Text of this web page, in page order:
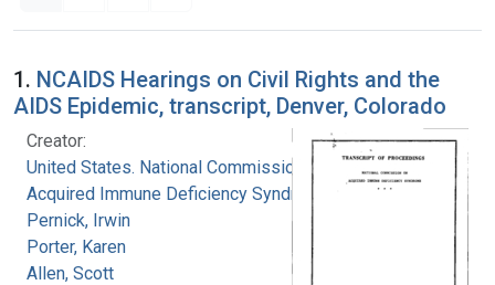
Search Results
1. NCAIDS Hearings on Civil Rights and the
AIDS Epidemic, transcript, Denver, Colorado
Creator:
United States. National Commission on
Acquired Immune Deficiency Syndrome
Pernick, Irwin
Porter, Karen
Allen, Scott